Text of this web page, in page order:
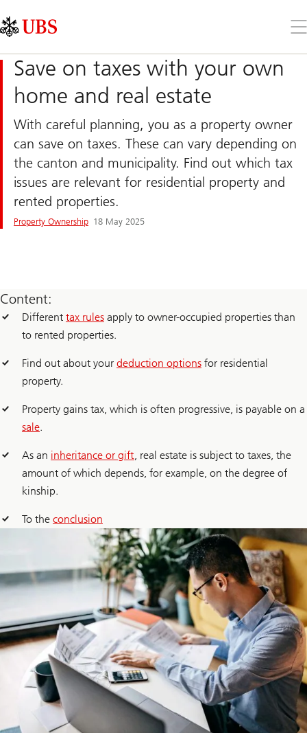
Links
Area
the
Save on taxes with your own
home and real estate
With careful planning, you as a property owner
can save on taxes. These can vary depending on
the canton and municipality. Find out which tax
issues are relevant for residential property and
rented properties.
Property Ownership 18 May 2025
Content:
Different tax rules apply to owner-occupied properties than
to rented properties.
Find out about your deduction options for residential
property.
Property gains tax, which is often progressive, is payable on a
sale.
As an inheritance or gift, real estate is subject to taxes, the
amount of which depends, for example, on the degree of
kinship.
To the conclusion